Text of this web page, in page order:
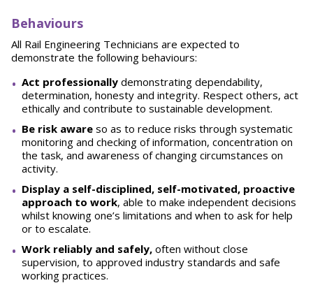
Behaviours
All Rail Engineering Technicians are expected to
demonstrate the following behaviours:
Act professionally demonstrating dependability,
determination, honesty and integrity. Respect others, act
ethically and contribute to sustainable development.
Be risk aware so as to reduce risks through systematic
monitoring and checking of information, concentration on
the task, and awareness of changing circumstances on
activity.
Display a self-disciplined, self-motivated, proactive
approach to work, able to make independent decisions
whilst knowing one’s limitations and when to ask for help
or to escalate.
Work reliably and safely, often without close
supervision, to approved industry standards and safe
working practices.